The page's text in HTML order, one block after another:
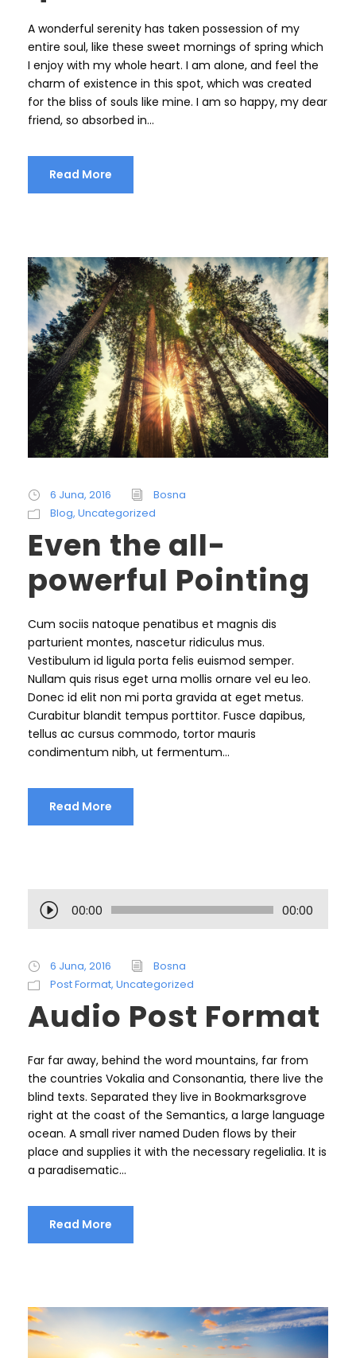
A wonderful serenity has taken possession of my
entire soul, like these sweet mornings of spring which
I enjoy with my whole heart. I am alone, and feel the
charm of existence in this spot, which was created
for the bliss of souls like mine. I am so happy, my dear
friend, so absorbed in...
Read More
6 Juna, 2016
Bosna
Blog, Uncategorized
Even the all-
powerful Pointing
Cum sociis natoque penatibus et magnis dis
parturient montes, nascetur ridiculus mus.
Vestibulum id ligula porta felis euismod semper.
Nullam quis risus eget urna mollis ornare vel eu leo.
Donec id elit non mi porta gravida at eget metus.
Curabitur blandit tempus porttitor. Fusce dapibus,
tellus ac cursus commodo, tortor mauris
condimentum nibh, ut fermentum...
Read More
u
i
o
l
y
e
00:00 00:00
6 Juna, 2016
Bosna
Post Format, Uncategorized
Audio Post Format
Far far away, behind the word mountains, far from
the countries Vokalia and Consonantia, there live the
blind texts. Separated they live in Bookmarksgrove
right at the coast of the Semantics, a large language
ocean. A small river named Duden flows by their
place and supplies it with the necessary regelialia. It is
a paradisematic...
Read More